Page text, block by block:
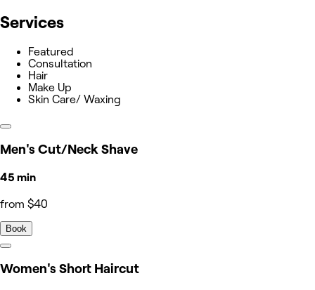
Services
Featured
Consultation
Hair
Make Up
Skin Care/ Waxing
Men's Cut/Neck Shave
45 min
from $40
Book
Women's Short Haircut